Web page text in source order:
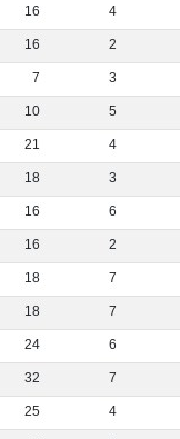
16 4
16 2
7 3
10 5
21 4
18 3
16 6
16 2
18 7
18 7
24 6
32 7
25 4